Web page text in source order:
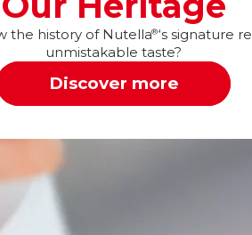
the history of Nutella®‘s signature
unmistakable taste?
Discover more